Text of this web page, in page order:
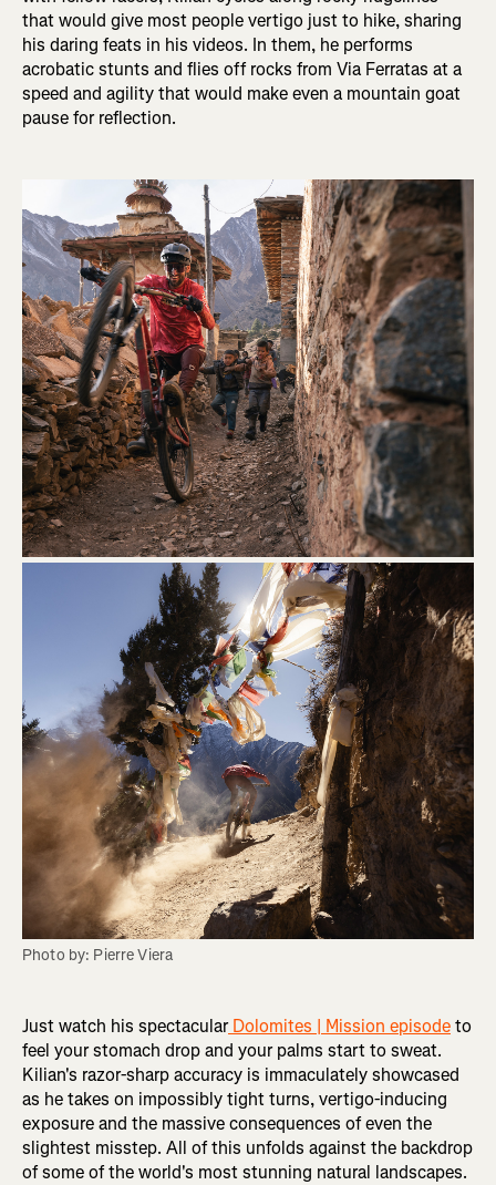
that would give most people vertigo just to hike, sharing
his daring feats in his videos. In them, he performs
acrobatic stunts and flies off rocks from Via Ferratas at a
speed and agility that would make even a mountain goat
pause for reflection.
Photo by: Pierre Viera
Just watch his spectacularDolomites | Mission episodeto
feel your stomach drop and your palms start to sweat.
Kilian's razor-sharp accuracy is immaculately showcased
as he takes on impossibly tight turns, vertigo-inducing
exposure and the massive consequences of even the
slightest misstep. All of this unfolds against the backdrop
of some of the world's most stunning natural landscapes.